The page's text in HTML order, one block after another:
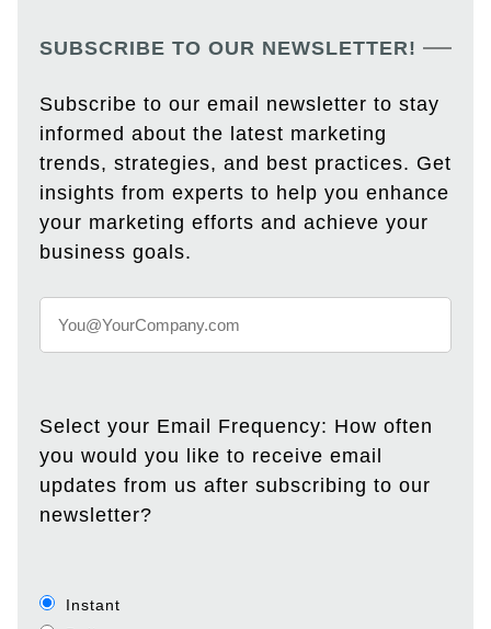
SUBSCRIBE TO OUR NEWSLETTER!
Subscribe to our email newsletter to stay
informed about the latest marketing
trends, strategies, and best practices. Get
insights from experts to help you enhance
your marketing efforts and achieve your
business goals.
Select your Email Frequency: How often
you would you like to receive email
updates from us after subscribing to our
newsletter?
Instant